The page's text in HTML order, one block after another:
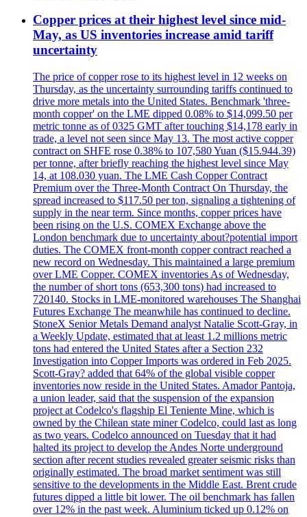
Copper prices at their highest level since mid-
May, as US inventories increase amid tariff
uncertainty
The price of copper rose to its highest level in 12 weeks on
Thursday, as the uncertainty surrounding tariffs continued to
drive more metals into the United States. Benchmark 'three-
month copper' on the LME dipped 0.08% to $14,099.50 per
metric tonne as of 0325 GMT after touching $14,178 early in
trade, a level not seen since May 13. The most active copper
contract on SHFE rose 0.38% to 107,580 Yuan ($15.944.39)
per tonne, after briefly reaching the highest level since May
14, at 108.030 yuan. The LME Cash Copper Contract
Premium over the Three-Month Contract On Thursday, the
spread increased to $117.50 per ton, signaling a tightening of
supply in the near term. Since months, copper prices have
been rising on the U.S. COMEX Exchange above the
London benchmark due to uncertainty about?potential import
duties. The COMEX front-month copper contract reached a
new record on Wednesday. This maintained a large premium
over LME Copper. COMEX inventories As of Wednesday,
the number of short tons (653,300 tons) had increased to
720140. Stocks in LME-monitored warehouses The Shanghai
Futures Exchange The meanwhile has continued to decline.
StoneX Senior Metals Demand analyst Natalie Scott-Gray, in
a Weekly Update, estimated that at least 1.2 millions metric
tons had entered the United States after a Section 232
Investigation into Copper Imports was ordered in Feb 2025.
Scott-Gray? added that 64% of the global visible copper
inventories now reside in the United States. Amador Pantoja,
a union leader, said that the suspension of the expansion
project at Codelco's flagship El Teniente Mine, which is
owned by the Chilean state miner Codelco, could last as long
as two years. Codelco announced on Tuesday that it had
halted its project to develop the Andes Norte underground
section after recent studies revealed greater seismic risks than
originally estimated. The broad market sentiment was still
sensitive to the developments in the Middle East. Brent crude
futures dipped a little bit lower. The oil benchmark has fallen
over 12% in the past week. Aluminium ticked up 0.12% on